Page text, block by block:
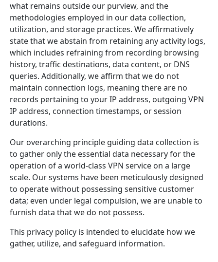
what remains outside our purview, and the
methodologies employed in our data collection,
utilization, and storage practices. We affirmatively
state that we abstain from retaining any activity logs,
which includes refraining from recording browsing
history, traffic destinations, data content, or DNS
queries. Additionally, we affirm that we do not
maintain connection logs, meaning there are no
records pertaining to your IP address, outgoing VPN
IP address, connection timestamps, or session
durations.
Our overarching principle guiding data collection is
to gather only the essential data necessary for the
operation of a world-class VPN service on a large
scale. Our systems have been meticulously designed
to operate without possessing sensitive customer
data; even under legal compulsion, we are unable to
furnish data that we do not possess.
This privacy policy is intended to elucidate how we
gather, utilize, and safeguard information.